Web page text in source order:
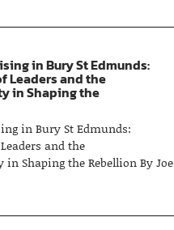
in Bury St Edmunds:
Leaders and the
in Shaping the
in Bury St Edmunds:
and the
Shaping the Rebellion By Joe